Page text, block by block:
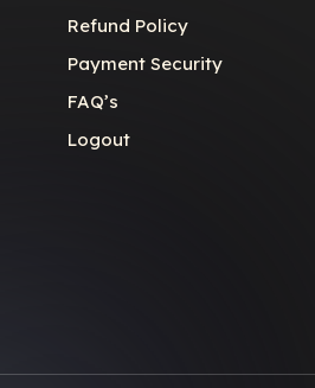
Refund Policy
Payment Security
FAQ’s
Logout